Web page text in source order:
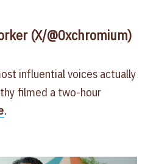
(X/@0xchromium)
influential voices actually
filmed a two-hour
.